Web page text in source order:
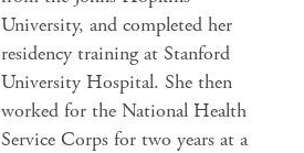
University, and completed her
residency training at Stanford
University Hospital. She then
worked for the National Health
Service Corps for two years at a